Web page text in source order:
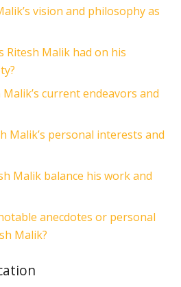
vision and philosophy as
Ritesh Malik had on his
current endeavors and
Malik’s personal interests and
Malik balance his work and
anecdotes or personal
Malik?